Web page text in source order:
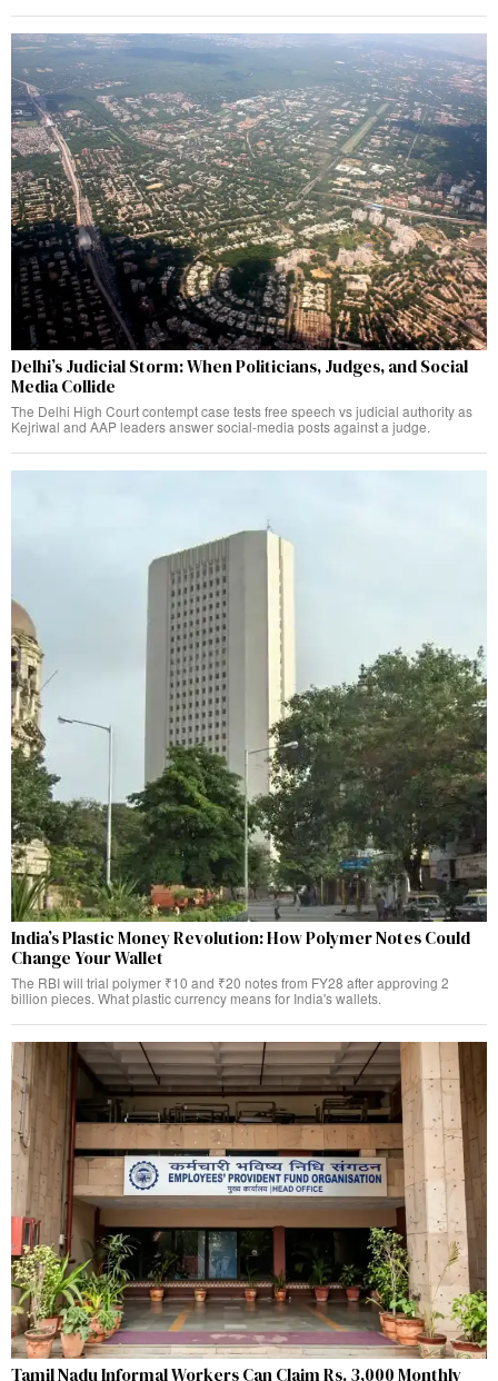
Delhi’s Judicial Storm: When Politicians, Judges, and Social
Media Collide
The Delhi High Court contempt case tests free speech vs judicial authority as
Kejriwal and AAP leaders answer social-media posts against a judge.
India’s Plastic Money Revolution: How Polymer Notes Could
Change Your Wallet
The RBI will trial polymer ₹10 and ₹20 notes from FY28 after approving 2
billion pieces. What plastic currency means for India's wallets.
Tamil Nadu Informal Workers Can Claim Rs. 3,000 Monthly